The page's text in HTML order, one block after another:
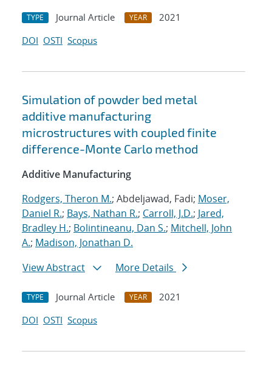
TYPE Journal Article YEAR
2021
DOI OSTI Scopus
Simulation of powder bed metal
additive manufacturing
microstructures with coupled finite
difference-Monte Carlo method
Additive Manufacturing
Rodgers, Theron M.; Abdeljawad, Fadi; Moser,
Daniel R.; Bays, Nathan R.; Carroll, J.D.; Jared,
Bradley H.; Bolintineanu, Dan S.; Mitchell, John
A.; Madison, Jonathan D.
View Abstract
More Details
TYPE Journal Article YEAR
2021
DOI OSTI Scopus